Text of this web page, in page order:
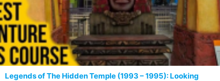
Legends of The Hidden Temple (1993 – 1995): Looking